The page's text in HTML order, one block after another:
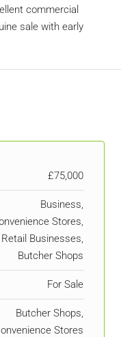
commercial
sale with early
£75,000
Business,
Stores,
Retail Businesses,
Butcher Shops
For Sale
Butcher Shops,
Stores